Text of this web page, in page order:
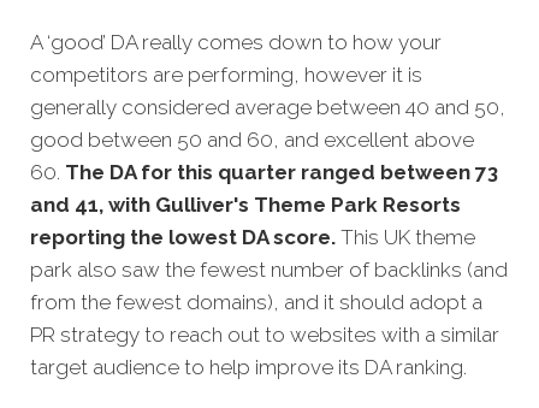
A ‘good’ DA really comes down to how your
competitors are performing, however it is
generally considered average between 40 and 50,
good between 50 and 60, and excellent above
60. The DA for this quarter ranged between 73
and 41, with Gulliver's Theme Park Resorts
reporting the lowest DA score. This UK theme
park also saw the fewest number of backlinks (and
from the fewest domains), and it should adopt a
PR strategy to reach out to websites with a similar
target audience to help improve its DA ranking.